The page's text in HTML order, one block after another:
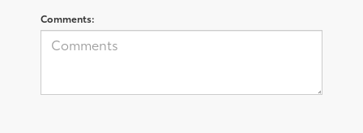
Comments: